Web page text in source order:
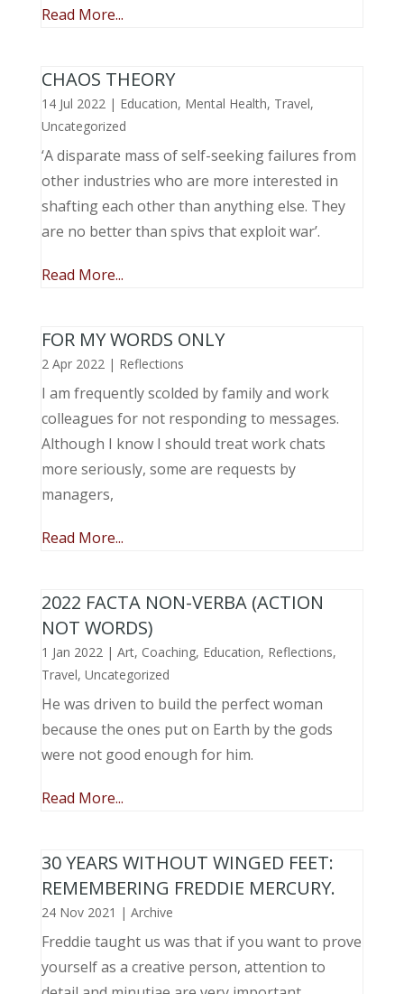
Read More...
CHAOS THEORY
14 Jul 2022| Education, Mental Health, Travel,
Uncategorized
‘A disparate mass of self-seeking failures from
other industries who are more interested in
shafting each other than anything else. They
are no better than spivs that exploit war’.
Read More...
FOR MY WORDS ONLY
2 Apr 2022| Reflections
I am frequently scolded by family and work
colleagues for not responding to messages.
Although I know I should treat work chats
more seriously, some are requests by
managers,
Read More...
2022 FACTA NON-VERBA (ACTION
NOT WORDS)
1 Jan 2022| Art, Coaching, Education, Reflections,
Travel, Uncategorized
He was driven to build the perfect woman
because the ones put on Earth by the gods
were not good enough for him.
Read More...
30 YEARS WITHOUT WINGED FEET:
REMEMBERING FREDDIE MERCURY.
24 Nov 2021 | Archive
Freddie taught us was that if you want to prove
yourself as a creative person, attention to